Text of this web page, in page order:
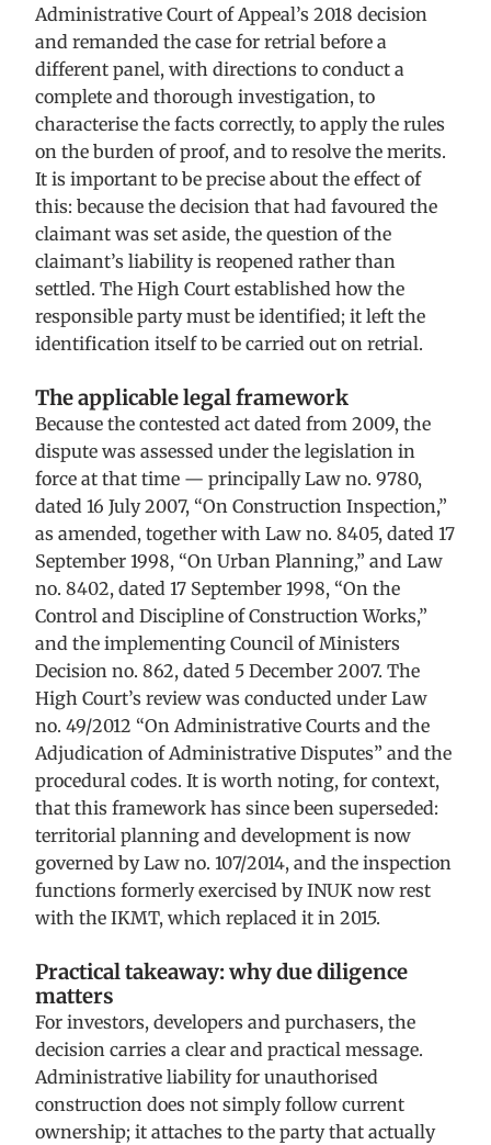
Administrative Court of Appeal’s 2018 decision
and remanded the case for retrial before a
different panel, with directions to conduct a
complete and thorough investigation, to
characterise the facts correctly, to apply the rules
on the burden of proof, and to resolve the merits.
It is important to be precise about the effect of
this: because the decision that had favoured the
claimant was set aside, the question of the
claimant’s liability is reopened rather than
settled. The High Court established how the
responsible party must be identified; it left the
identification itself to be carried out on retrial.
The applicable legal framework
Because the contested act dated from 2009, the
dispute was assessed under the legislation in
force at that time — principally Law no. 9780,
dated 16 July 2007, “On Construction Inspection,”
as amended, together with Law no. 8405, dated 17
September 1998, “On Urban Planning,” and Law
no. 8402, dated 17 September 1998, “On the
Control and Discipline of Construction Works,”
and the implementing Council of Ministers
Decision no. 862, dated 5 December 2007. The
High Court’s review was conducted under Law
no. 49/2012 “On Administrative Courts and the
Adjudication of Administrative Disputes” and the
procedural codes. It is worth noting, for context,
that this framework has since been superseded:
territorial planning and development is now
governed by Law no. 107/2014, and the inspection
functions formerly exercised by INUK now rest
with the IKMT, which replaced it in 2015.
Practical takeaway: why due diligence
matters
For investors, developers and purchasers, the
decision carries a clear and practical message.
Administrative liability for unauthorised
construction does not simply follow current
ownership; it attaches to the party that actually